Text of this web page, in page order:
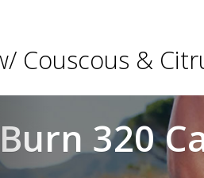
Couscous &
Burn 320